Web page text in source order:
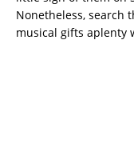
Nonetheless, search
musical gifts aplenty